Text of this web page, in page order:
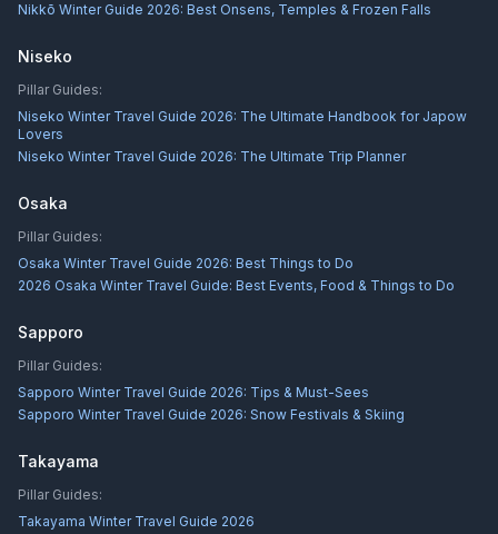
Nikkō Winter Guide 2026: Best Onsens, Temples & Frozen Falls
Niseko
Pillar Guides:
Niseko Winter Travel Guide 2026: The Ultimate Handbook for Japow
Lovers
Niseko Winter Travel Guide 2026: The Ultimate Trip Planner
Osaka
Pillar Guides:
Osaka Winter Travel Guide 2026: Best Things to Do
2026 Osaka Winter Travel Guide: Best Events, Food & Things to Do
Sapporo
Pillar Guides:
Sapporo Winter Travel Guide 2026: Tips & Must-Sees
Sapporo Winter Travel Guide 2026: Snow Festivals & Skiing
Takayama
Pillar Guides:
Takayama Winter Travel Guide 2026